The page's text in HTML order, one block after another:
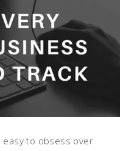
easy to obsess over